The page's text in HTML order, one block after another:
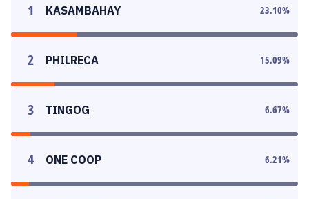
1 KASAMBAHAY 23.10%
2 PHILRECA 15.09%
3 TINGOG 6.67%
4 ONE COOP 6.21%